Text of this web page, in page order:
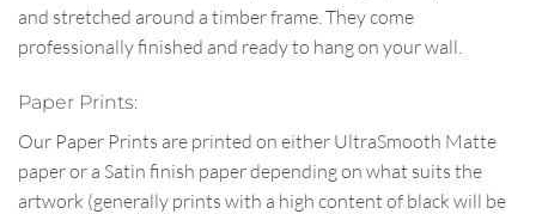
and stretched around a timber frame. They come
professionally finished and ready to hang on your wall.
Paper Prints:
Our Paper Prints are printed on either UltraSmooth Matte
paper or a Satin finish paper depending on what suits the
artwork (generally prints with a high content of black will be